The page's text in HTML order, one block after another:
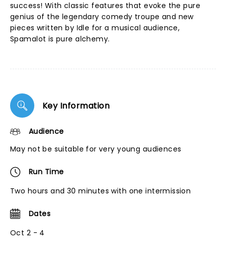
success! With classic features that evoke the pure
genius of the legendary comedy troupe and new
pieces written by Idle for a musical audience,
Spamalot is pure alchemy.
Key Information
Audience
May not be suitable for very young audiences
Run Time
Two hours and 30 minutes with one intermission
Dates
Oct 2 - 4